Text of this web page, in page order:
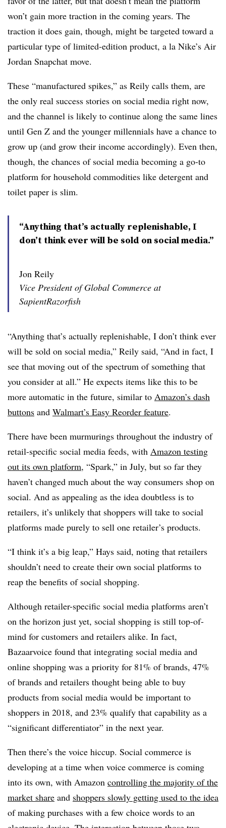
won’t gain more traction in the coming years. The
traction it does gain, though, might be targeted toward a
particular type of limited-edition product, a la Nike’s Air
Jordan Snapchat move.
These “manufactured spikes,” as Reily calls them, are
the only real success stories on social media right now,
and the channel is likely to continue along the same lines
until Gen Z and the younger millennials have a chance to
grow up (and grow their income accordingly). Even then,
though, the chances of social media becoming a go-to
platform for household commodities like detergent and
toilet paper is slim.
“Anything that’s actually replenishable, I
don’t think ever will be sold on social media.”
Jon Reily
Vice President of Global Commerce at
SapientRazorfish
“Anything that’s actually replenishable, I don’t think ever
will be sold on social media,” Reily said, “And in fact, I
see that moving out of the spectrum of something that
you consider at all.” He expects items like this to be
more automatic in the future, similar to Amazon’s dash
buttons and Walmart’s Easy Reorder feature.
There have been murmurings throughout the industry of
retail-specific social media feeds, with Amazon testing
out its own platform, “Spark,” in July, but so far they
haven’t changed much about the way consumers shop on
social. And as appealing as the idea doubtless is to
retailers, it’s unlikely that shoppers will take to social
platforms made purely to sell one retailer’s products.
“I think it’s a big leap,” Hays said, noting that retailers
shouldn’t need to create their own social platforms to
reap the benefits of social shopping.
Although retailer-specific social media platforms aren’t
on the horizon just yet, social shopping is still top-of-
mind for customers and retailers alike. In fact,
Bazaarvoice found that integrating social media and
online shopping was a priority for 81% of brands, 47%
of brands and retailers thought being able to buy
products from social media would be important to
shoppers in 2018, and 23% qualify that capability as a
“significant differentiator” in the next year.
Then there’s the voice hiccup. Social commerce is
developing at a time when voice commerce is coming
into its own, with Amazon controlling the majority of the
market share and shoppers slowly getting used to the idea
of making purchases with a few choice words to an